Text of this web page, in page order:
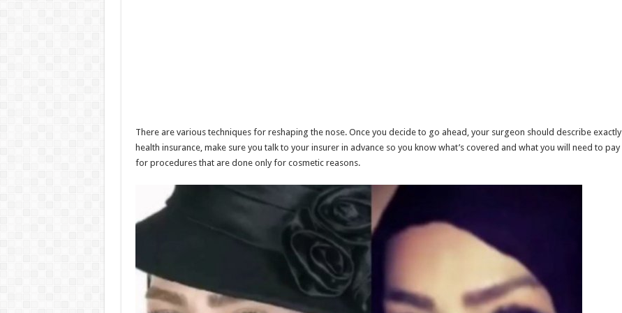
There are various techniques for reshaping the nose. Once you decide to go ahead, your surgeon should describe
health insurance, make sure you talk to your insurer in advance so you know what’s covered and what you will need to
for procedures that are done only for cosmetic reasons.